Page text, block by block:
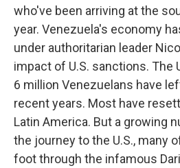
who've been arriving at the
year. Venezuela's economy
under authoritarian leader
impact of U.S. sanctions. The
6 million Venezuelans have
recent years. Most have
Latin America. But a growing
the journey to the U.S., many
foot through the infamous